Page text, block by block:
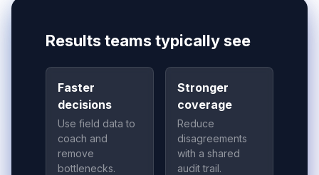
Results teams typically see
Faster
decisions
Use field data to
coach and
remove
bottlenecks.
Stronger
coverage
Reduce
disagreements
with a shared
audit trail.